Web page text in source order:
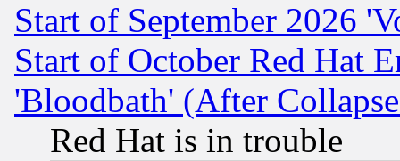
Start of September 2026
Start of October Red Hat
'Bloodbath' (After
Red Hat is in trouble